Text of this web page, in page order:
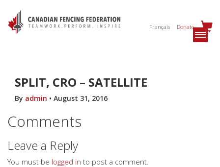
Français Donate
SPLIT, CRO – SATELLITE
By admin • August 31, 2016
Comments
Leave a Reply
You must be logged in to post a comment.